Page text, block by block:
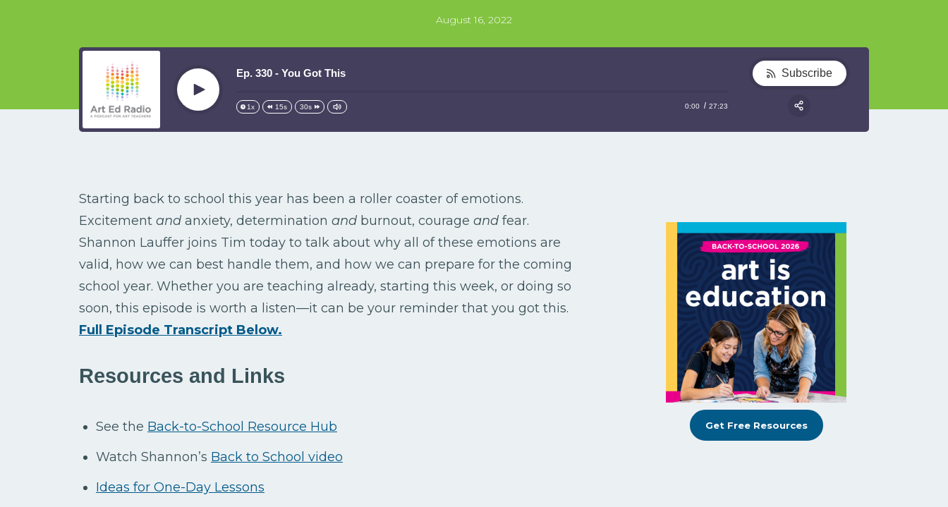
August 16, 2022
Play
Ep. 330 - You Got This
1x 15s 30s 0:00 27:23
Subscribe
Starting back to school this year has been a roller coaster of emotions.
Excitement and anxiety, determination and burnout, courage and fear.
Shannon Lauffer joins Tim today to talk about why all of these emotions are
valid, how we can best handle them, and how we can prepare for the coming
school year. Whether you are teaching already, starting this week, or doing so
soon, this episode is worth a listen—it can be your reminder that you got this.
Full Episode Transcript Below.
Resources and Links
See the Back-to-School Resource Hub
Watch Shannon’s Back to School video
Ideas for One-Day Lessons
Get Free Resources
RSS